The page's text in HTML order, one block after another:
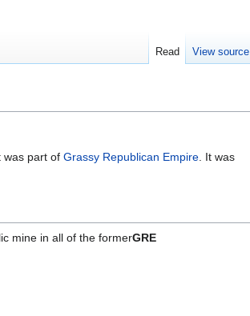
was part of Grassy Republican Empire. It was
mine in all of the formerGRE
Read View source